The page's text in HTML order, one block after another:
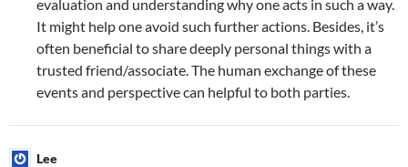
evaluation and understanding why one acts in such a way.
It might help one avoid such further actions. Besides, it’s
often beneficial to share deeply personal things with a
trusted friend/associate. The human exchange of these
events and perspective can helpful to both parties.
Lee